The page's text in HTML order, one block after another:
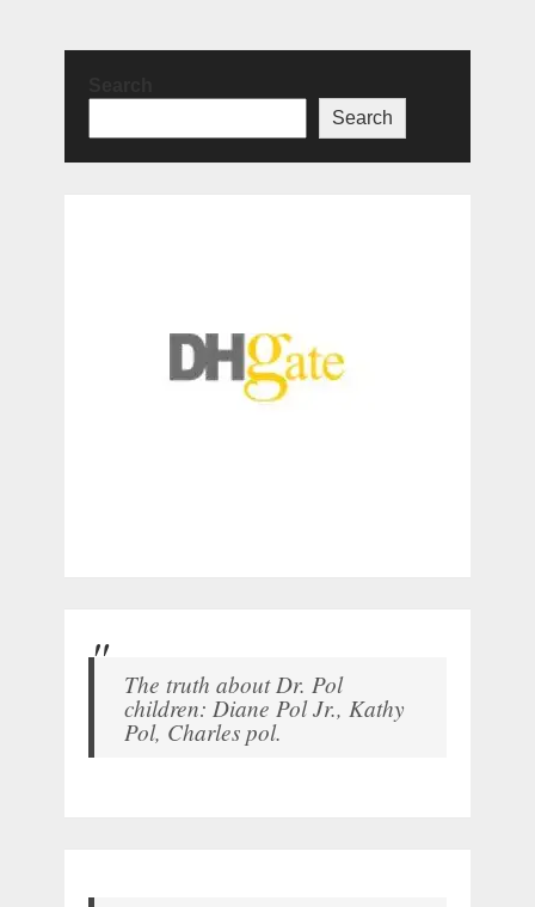
Search
The truth about Dr. Pol
children: Diane Pol Jr., Kathy
Pol, Charles pol.